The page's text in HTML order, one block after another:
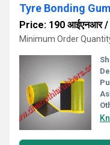
Tyre Bonding Gum
Price: 190 आईएनआर/
Minimum Order